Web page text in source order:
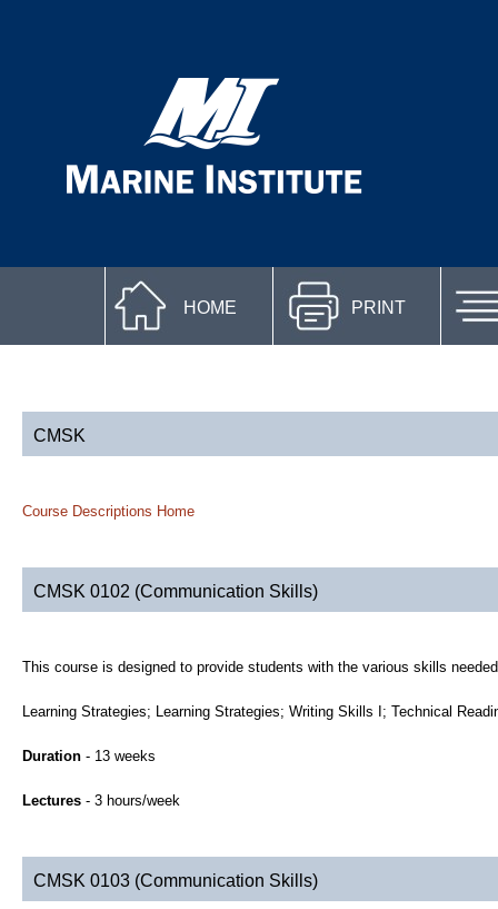
PRINT
HOME
CMSK
Course Descriptions Home
CMSK 0102 (Communication Skills)
This course is designed to provide students with the various skills
Learning Strategies; Learning Strategies; Writing Skills I; Technical
Duration - 13 weeks
Lectures - 3 hours/week
CMSK 0103 (Communication Skills)